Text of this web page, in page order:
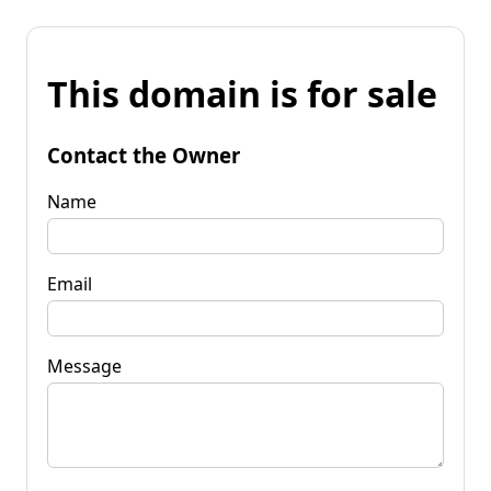
This domain is for sale
Contact the Owner
Name
Email
Message